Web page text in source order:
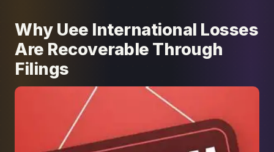
Why Uee International Losses
Are Recoverable Through
Filings